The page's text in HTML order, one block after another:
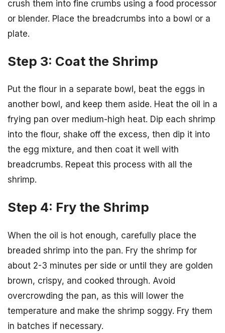
crush them into fine crumbs using a food processor
or blender. Place the breadcrumbs into a bowl or a
plate.
Step 3: Coat the Shrimp
Put the flour in a separate bowl, beat the eggs in
another bowl, and keep them aside. Heat the oil in a
frying pan over medium-high heat. Dip each shrimp
into the flour, shake off the excess, then dip it into
the egg mixture, and then coat it well with
breadcrumbs. Repeat this process with all the
shrimp.
Step 4: Fry the Shrimp
When the oil is hot enough, carefully place the
breaded shrimp into the pan. Fry the shrimp for
about 2-3 minutes per side or until they are golden
brown, crispy, and cooked through. Avoid
overcrowding the pan, as this will lower the
temperature and make the shrimp soggy. Fry them
in batches if necessary.